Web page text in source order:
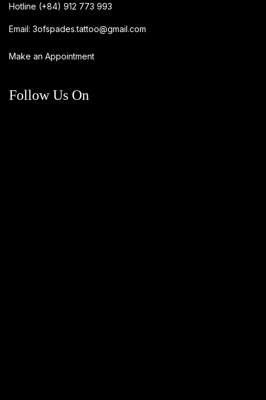
Hotline (+84) 912 773 993
Email: 3ofspades.tattoo@gmail.com
Make an Appointment
Follow Us On